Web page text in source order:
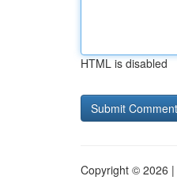
HTML is disabled
Copyright © 2026 |